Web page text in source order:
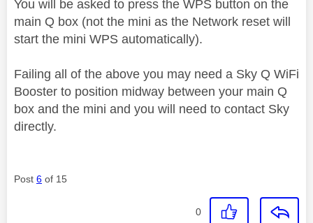
You will be asked to press the WPS button on the
main Q box (not the mini as the Network reset will
start the mini WPS automatically).
Failing all of the above you may need a Sky Q WiFi
Booster to position midway between your main Q
box and the mini and you will need to contact Sky
directly.
Post 6 of 15
0